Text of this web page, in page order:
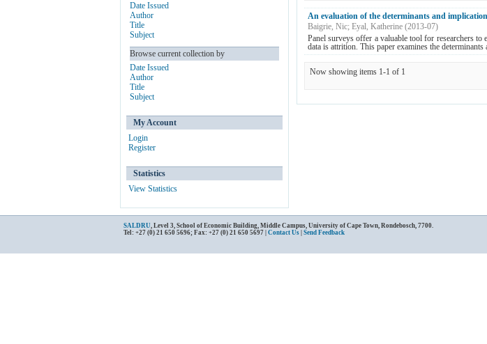
An evaluation of the determinants and
Baigrie, Nic; Eyal, Katherine (2013-07)
Panel surveys offer a valuable tool for researchers
data is attrition. This paper examines the
Now showing items 1-1 of 1
Date Issued
Author
Title
Subject
Browse current collection by
Date Issued
Author
Title
Subject
My Account
Login
Register
Statistics
View Statistics
SALDRU, Level 3, School of Economic Building, Middle Campus, University of Cape Town, Rondebosch, 7700.
Tel: +27 (0) 21 650 5696; Fax: +27 (0) 21 650 5697 | Contact Us Send Feedback